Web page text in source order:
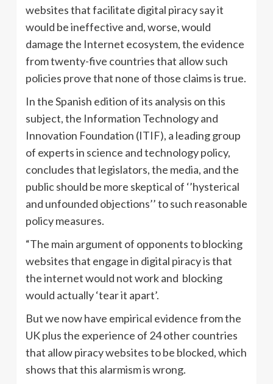
websites that facilitate digital piracy say it
would be ineffective and, worse, would
damage the Internet ecosystem, the evidence
from twenty-five countries that allow such
policies prove that none of those claims is true.
In the Spanish edition of its analysis on this
subject, the Information Technology and
Innovation Foundation (ITIF), a leading group
of experts in science and technology policy,
concludes that legislators, the media, and the
public should be more skeptical of ‘’hysterical
and unfounded objections’’ to such reasonable
policy measures.
“The main argument of opponents to blocking
websites that engage in digital piracy is that
the internet would not work and blocking
would actually ‘tear it apart’.
But we now have empirical evidence from the
UK plus the experience of 24 other countries
that allow piracy websites to be blocked, which
shows that this alarmism is wrong.